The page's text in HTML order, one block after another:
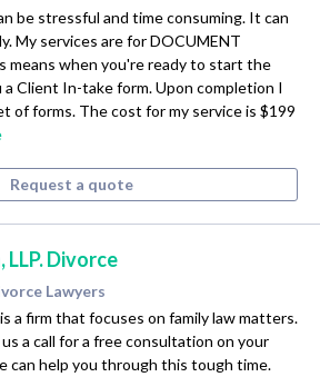
be stressful and time consuming. It can
My services are for DOCUMENT
means when you're ready to start the
a Client In-take form. Upon completion I
of forms. The cost for my service is $199
Request a quote
LLP. Divorce
Lawyers
a firm that focuses on family law matters.
a call for a free consultation on your
can help you through this tough time.